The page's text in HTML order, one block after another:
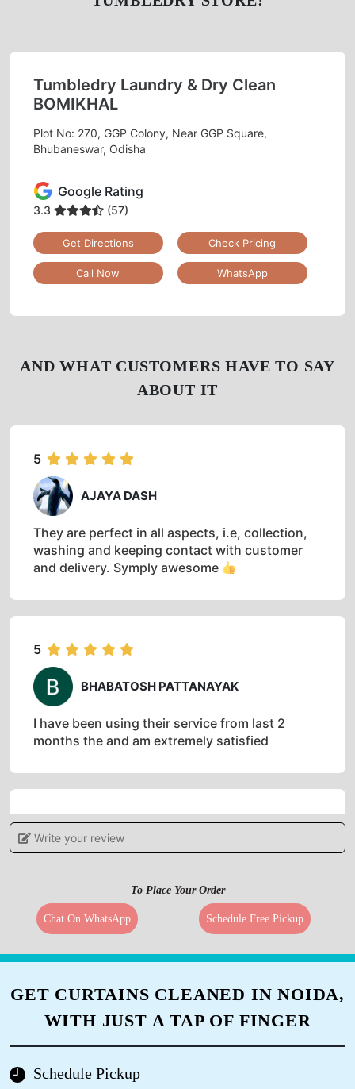
AND WHAT CUSTOMERS HAVE TO SAY
ABOUT IT
5
AJAYA DASH
They are perfect in all aspects, i.e, collection,
washing and keeping contact with customer
and delivery. Symply awesome
5
BHABATOSH PATTANAYAK
I have been using their service from last 2
months the and am extremely satisfied
5
Impressive work.. Highly recommended
MR. SAHANAWAZ KHAN
Very good
Write your review
Tumbledry Laundry & Dry Clean
BOMIKHAL
Plot No: 270, GGP Colony, Near GGP Square,
Bhubaneswar, Odisha
Google Rating
3.3 (57)
Get Directions Check Pricing
Call Now WhatsApp
To Place Your Order
Chat On WhatsApp Schedule Free Pickup
GET CURTAINS CLEANED IN NOIDA,
WITH JUST A TAP OF FINGER
Schedule Pickup